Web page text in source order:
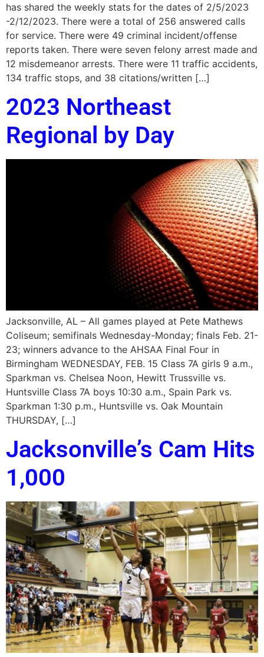
has shared the weekly stats for the dates of 2/5/2023
-2/12/2023. There were a total of 256 answered calls
for service. There were 49 criminal incident/offense
reports taken. There were seven felony arrest made and
12 misdemeanor arrests. There were 11 traffic accidents,
134 traffic stops, and 38 citations/written […]
2023 Northeast
Regional by Day
Jacksonville, AL – All games played at Pete Mathews
Coliseum; semifinals Wednesday-Monday; finals Feb. 21-
23; winners advance to the AHSAA Final Four in
Birmingham WEDNESDAY, FEB. 15 Class 7A girls 9 a.m.,
Sparkman vs. Chelsea Noon, Hewitt Trussville vs.
Huntsville Class 7A boys 10:30 a.m., Spain Park vs.
Sparkman 1:30 p.m., Huntsville vs. Oak Mountain
THURSDAY, […]
Jacksonville’s Cam Hits
1,000